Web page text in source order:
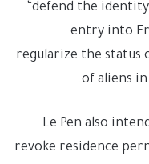
“defend the
entry into
regularize the status
of aliens
Le Pen also
revoke residence